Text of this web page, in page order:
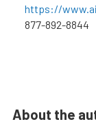
https://
877-892-8844
About the